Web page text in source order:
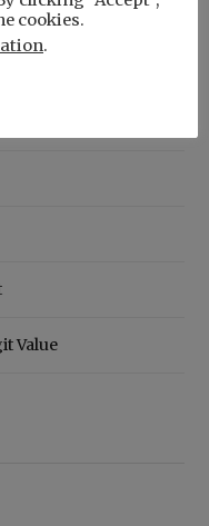
Value
cookies.
.